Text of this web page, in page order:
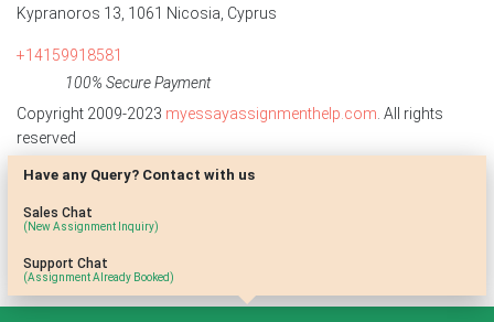
Kypranoros 13, 1061 Nicosia, Cyprus
+14159918581
100% Secure Payment
Copyright 2009-2023 myessayassignmenthelp.com. All rights
reserved
Disclaimer: The reference papers provided by
myessayassignmenthelp.com serve as model papers for students and
are not to be submitted as it is. These papers are intended to be used
for research and reference purposes only.
Have any Query? Contact with us
Sales Chat
(New Assignment Inquiry)
Support Chat
(Assignment Already Booked)